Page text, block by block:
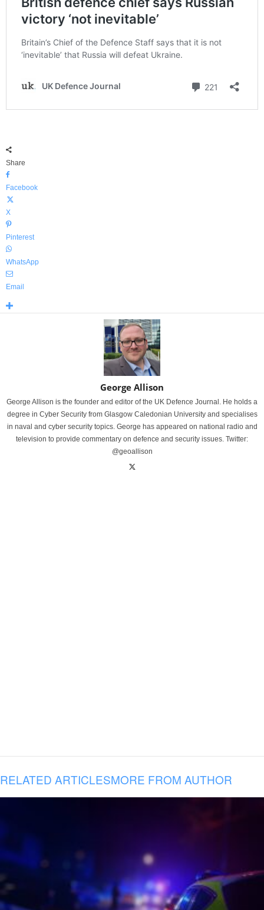
Share
Facebook
X
Pinterest
WhatsApp
Email
George Allison
George Allison is the founder and editor of the UK Defence Journal. He holds a
degree in Cyber Security from Glasgow Caledonian University and specialises
in naval and cyber security topics. George has appeared on national radio and
television to provide commentary on defence and security issues. Twitter:
@geoallison
RELATED ARTICLESMORE FROM AUTHOR